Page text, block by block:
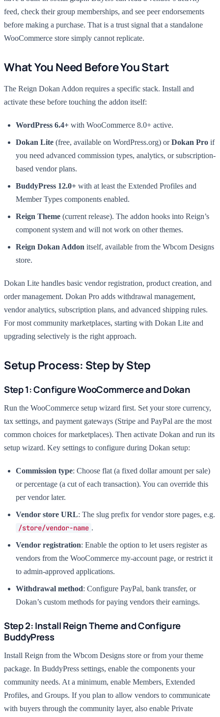
feed, check their group memberships, and see peer endorsements
before making a purchase. That is a trust signal that a standalone
WooCommerce store simply cannot replicate.
What You Need Before You Start
The Reign Dokan Addon requires a specific stack. Install and
activate these before touching the addon itself:
WordPress 6.4+ with WooCommerce 8.0+ active.
Dokan Lite (free, available on WordPress.org) orDokan Pro if
you need advanced commission types, analytics, or subscription-
based vendor plans.
BuddyPress 12.0+ with at least the Extended Profiles and
Member Types components enabled.
Reign Theme (current release). The addon hooks into Reign’s
component system and will not work on other themes.
Reign Dokan Addon itself, available from the Wbcom Designs
store.
Dokan Lite handles basic vendor registration, product creation, and
order management. Dokan Pro adds withdrawal management,
vendor analytics, subscription plans, and advanced shipping rules.
For most community marketplaces, starting with Dokan Lite and
upgrading selectively is the right approach.
Setup Process: Step by Step
Step 1: Configure WooCommerce and Dokan
Run the WooCommerce setup wizard first. Set your store currency,
tax settings, and payment gateways (Stripe and PayPal are the most
common choices for marketplaces). Then activate Dokan and run its
setup wizard. Key settings to configure during Dokan setup:
Commission type: Choose flat (a fixed dollar amount per sale)
or percentage (a cut of each transaction). You can override this
per vendor later.
Vendor store URL: The slug prefix for vendor store pages, e.g.
/store/vendor-name .
Vendor registration: Enable the option to let users register as
vendors from the WooCommerce my-account page, or restrict it
to admin-approved applications.
Withdrawal method: Configure PayPal, bank transfer, or
Dokan’s custom methods for paying vendors their earnings.
Step 2: Install Reign Theme and Configure
BuddyPress
Install Reign from the Wbcom Designs store or from your theme
package. In BuddyPress settings, enable the components your
community needs. At a minimum, enable Members, Extended
Profiles, and Groups. If you plan to allow vendors to communicate
with buyers through the community layer, also enable Private